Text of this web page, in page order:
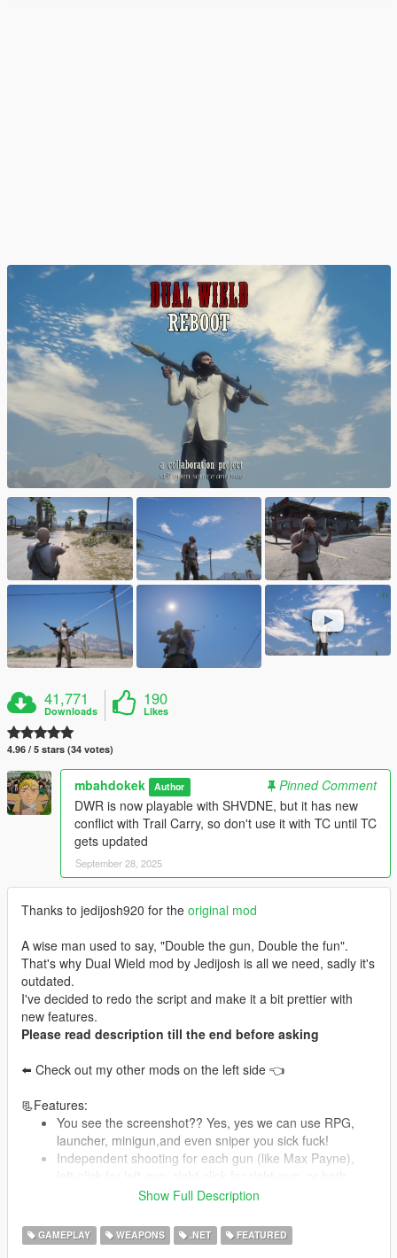
41,771
Downloads
190
Likes
4.96 / 5 stars (34 votes)
mbahdokek Author
Pinned Comment
DWR is now playable with SHVDNE, but it has new
conflict with Trail Carry, so don't use it with TC until TC
gets updated
September 28, 2025
Thanks to jedijosh920 for the original mod
A wise man used to say, "Double the gun, Double the fun".
That's why Dual Wield mod by Jedijosh is all we need, sadly it's
outdated.
I've decided to redo the script and make it a bit prettier with
new features.
Please read description till the end before asking
⬅️ Check out my other mods on the left side 👈
📃Features:
You see the screenshot?? Yes, yes we can use RPG,
launcher, minigun,and even sniper you sick fuck!
Independent shooting for each gun (like Max Payne),
Scalable damage and bullet spread, set your own dual-
Attachments on the gun will be installed to the dual-
wielded one (scopes, mags, etc)
Show Full Description
GAMEPLAY WEAPONS .NET FEATURED